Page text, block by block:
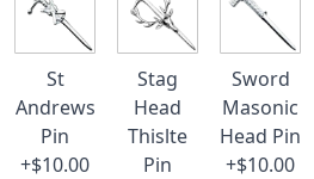
St
Andrews
Pin
+$10.00
Stag
Head
Thislte
Pin
Sword
Masonic
Head Pin
+$10.00